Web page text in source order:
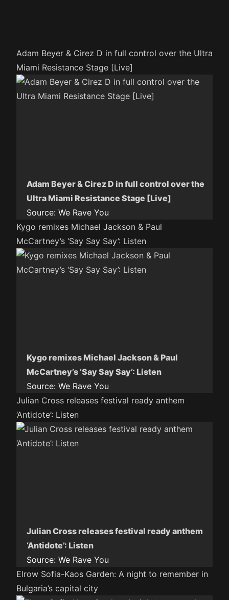
Adam Beyer & Cirez D in full control over the Ultra
Miami Resistance Stage [Live]
Adam Beyer & Cirez D in full control over the
Ultra Miami Resistance Stage [Live]
Source: We Rave You
Kygo remixes Michael Jackson & Paul
McCartney’s ‘Say Say Say’: Listen
Kygo remixes Michael Jackson & Paul
McCartney’s ‘Say Say Say’: Listen
Source: We Rave You
Julian Cross releases festival ready anthem
‘Antidote’: Listen
Julian Cross releases festival ready anthem
‘Antidote’: Listen
Source: We Rave You
Elrow Sofia-Kaos Garden: A night to remember in
Bulgaria’s capital city